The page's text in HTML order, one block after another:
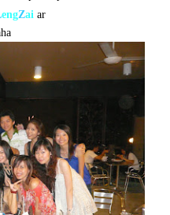
engZai ar